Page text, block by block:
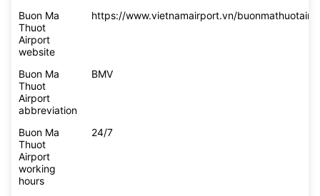
Buon Ma
Thuot
Airport
website
https://www.vietnamairport.vn/
Buon Ma
Thuot
Airport
abbreviation
BMV
Buon Ma
Thuot
Airport
working
hours
24/7